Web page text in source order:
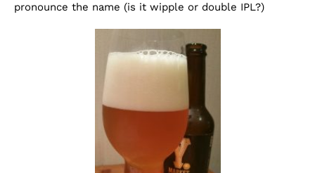
pronounce the name (is it wipple or double IPL?)